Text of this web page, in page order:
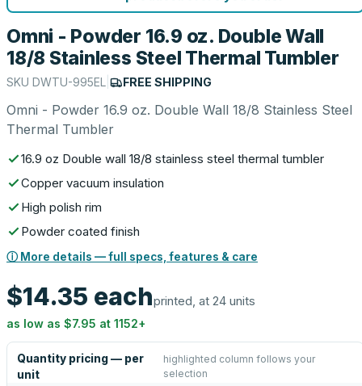
Omni - Powder 16.9 oz. Double Wall
18/8 Stainless Steel Thermal Tumbler
SKU DWTU-995EL FREE SHIPPING
Omni - Powder 16.9 oz. Double Wall 18/8 Stainless Steel
Thermal Tumbler
16.9 oz Double wall 18/8 stainless steel thermal tumbler
Copper vacuum insulation
High polish rim
Powder coated finish
ⓘ More details — full specs, features & care
$14.35 eachprinted, at 24 units
as low as $7.95 at 1152+
Quantity pricing — per
unit
highlighted column follows your
selection